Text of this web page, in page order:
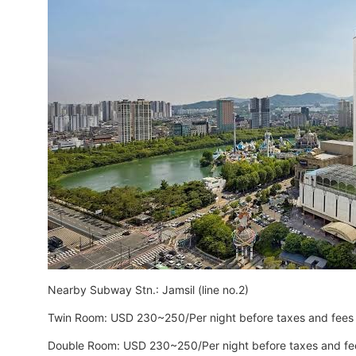
Nearby Subway Stn.: Jamsil (line no.2)
Twin Room: USD 230~250/Per night before taxes and fees
Double Room: USD 230~250/Per night before taxes and